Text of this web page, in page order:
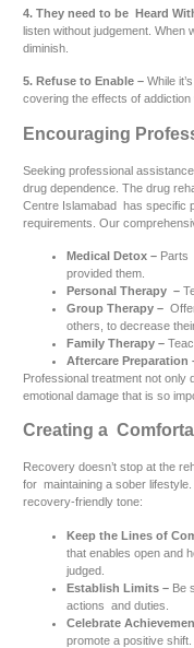
4. They need to be Heard
listen without judgement.
diminish.
5. Refuse to Enable – While
covering the effects of
Encouraging
Seeking professional
drug dependence. The drug
Centre Islamabad has specific
requirements. Our
Medical Detox – Parts
provided them.
Personal Therapy –
Group Therapy –
others, to decrease
Family Therapy –
Aftercare Preparation
Professional treatment not only
emotional damage that is so
Creating a
Recovery doesn’t stop at the
for maintaining a sober
recovery-friendly tone:
Keep the Lines of
that enables open and
judged.
Establish Limits – Be
actions and duties.
Celebrate
promote a positive shift.